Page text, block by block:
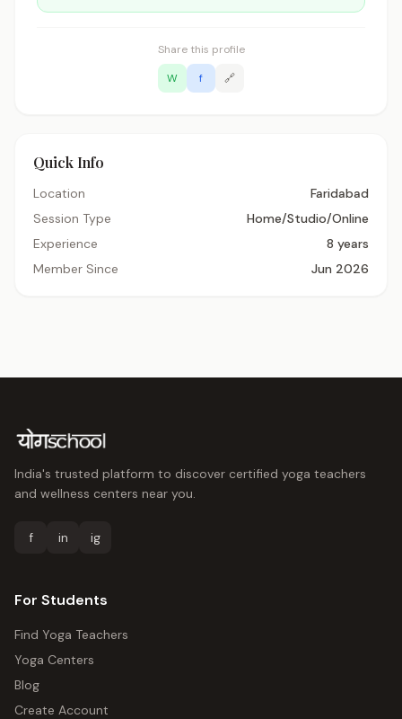
Share this profile
W
f 🔗
Quick Info
Location
Faridabad
Session Type
Home/Studio/Online
Experience
8 years
Member Since
Jun 2026
India's trusted platform to discover certified yoga teachers
and wellness centers near you.
f in ig
For Students
Find Yoga Teachers
Yoga Centers
Blog
Create Account